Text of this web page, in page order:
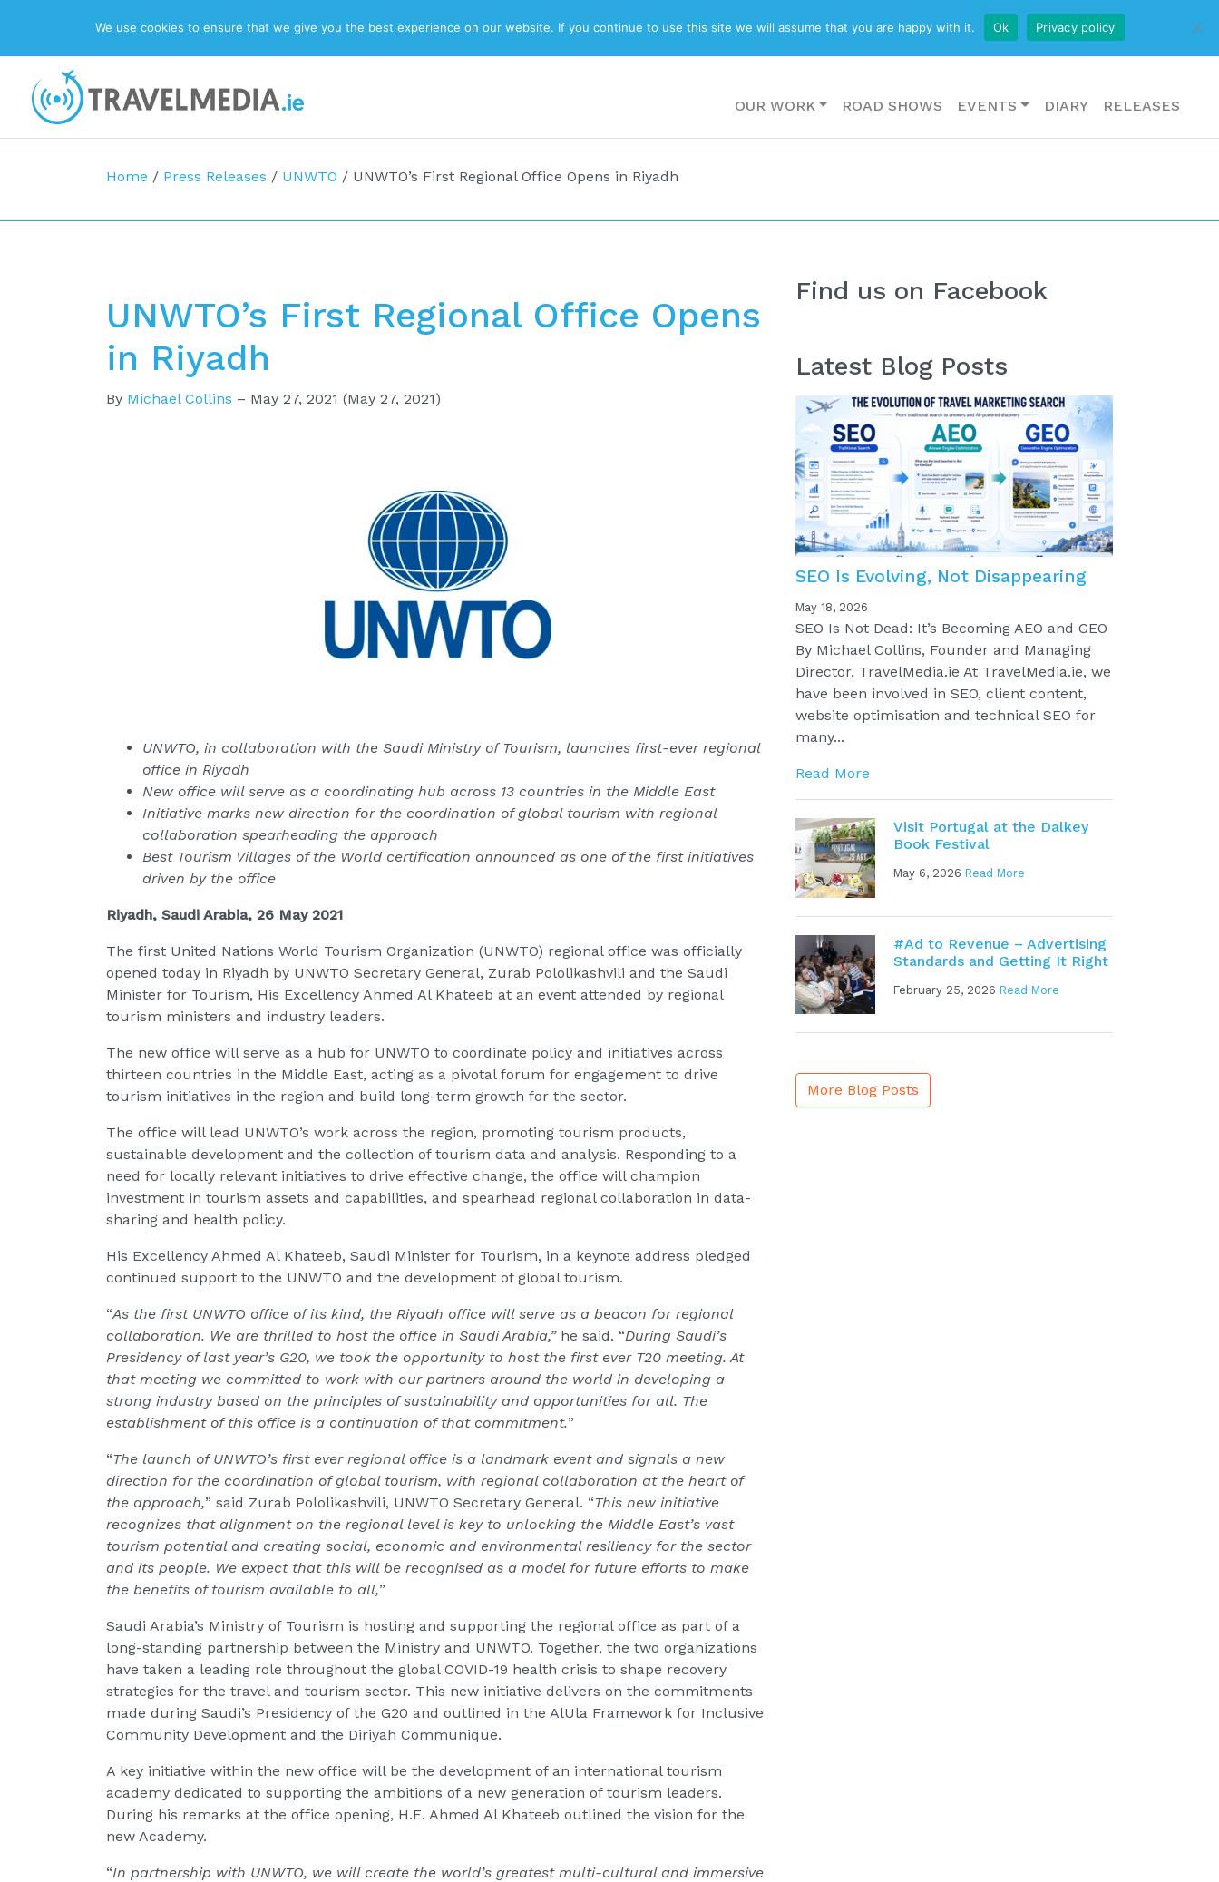
ABOUT BLOG CONTACT US
Main Navigation OUR WORK ROAD SHOWS EVENTS DIARY RELEASES
Home / Press Releases / UNWTO / UNWTO’s First Regional Office Opens in Riyadh
UNWTO’s First Regional Office Opens
in Riyadh
By Michael Collins – May 27, 2021 (May 27, 2021)
UNWTO, in collaboration with the Saudi Ministry of Tourism, launches first-ever regional
office in Riyadh
New office will serve as a coordinating hub across 13 countries in the Middle East
Initiative marks new direction for the coordination of global tourism with regional
collaboration spearheading the approach
Best Tourism Villages of the World certification announced as one of the first initiatives
driven by the office
Riyadh, Saudi Arabia, 26 May 2021
The first United Nations World Tourism Organization (UNWTO) regional office was officially
opened today in Riyadh by UNWTO Secretary General, Zurab Pololikashvili and the Saudi
Minister for Tourism, His Excellency Ahmed Al Khateeb at an event attended by regional
tourism ministers and industry leaders.
The new office will serve as a hub for UNWTO to coordinate policy and initiatives across
thirteen countries in the Middle East, acting as a pivotal forum for engagement to drive
tourism initiatives in the region and build long-term growth for the sector.
The office will lead UNWTO’s work across the region, promoting tourism products,
sustainable development and the collection of tourism data and analysis. Responding to a
need for locally relevant initiatives to drive effective change, the office will champion
investment in tourism assets and capabilities, and spearhead regional collaboration in data-
sharing and health policy.
His Excellency Ahmed Al Khateeb, Saudi Minister for Tourism, in a keynote address pledged
continued support to the UNWTO and the development of global tourism.
“As the first UNWTO office of its kind, the Riyadh office will serve as a beacon for regional
collaboration. We are thrilled to host the office in Saudi Arabia,” he said. “During Saudi’s
Presidency of last year’s G20, we took the opportunity to host the first ever T20 meeting. At
that meeting we committed to work with our partners around the world in developing a
strong industry based on the principles of sustainability and opportunities for all. The
establishment of this office is a continuation of that commitment.”
“The launch of UNWTO’s first ever regional office is a landmark event and signals a new
direction for the coordination of global tourism, with regional collaboration at the heart of
the approach,” said Zurab Pololikashvili, UNWTO Secretary General. “This new initiative
recognizes that alignment on the regional level is key to unlocking the Middle East’s vast
tourism potential and creating social, economic and environmental resiliency for the sector
and its people. We expect that this will be recognised as a model for future efforts to make
the benefits of tourism available to all,”
Saudi Arabia’s Ministry of Tourism is hosting and supporting the regional office as part of a
long-standing partnership between the Ministry and UNWTO. Together, the two organizations
have taken a leading role throughout the global COVID-19 health crisis to shape recovery
strategies for the travel and tourism sector. This new initiative delivers on the commitments
made during Saudi’s Presidency of the G20 and outlined in the AlUla Framework for Inclusive
Community Development and the Diriyah Communique.
A key initiative within the new office will be the development of an international tourism
academy dedicated to supporting the ambitions of a new generation of tourism leaders.
During his remarks at the office opening, H.E. Ahmed Al Khateeb outlined the vision for the
new Academy.
“In partnership with UNWTO, we will create the world’s greatest multi-cultural and immersive
Find us on Facebook
Latest Blog Posts
SEO Is Evolving, Not Disappearing
May 18, 2026
SEO Is Not Dead: It’s Becoming AEO and GEO
By Michael Collins, Founder and Managing
Director, TravelMedia.ie At TravelMedia.ie, we
have been involved in SEO, client content,
website optimisation and technical SEO for
many...
Read More
Visit Portugal at the Dalkey
Book Festival
May 6, 2026 Read More
#Ad to Revenue – Advertising
Standards and Getting It Right
February 25, 2026 Read More
More Blog Posts
We use cookies to ensure that we give you the best experience on our website. If you continue to use this site we will assume that you are happy with it. Ok Privacy policy